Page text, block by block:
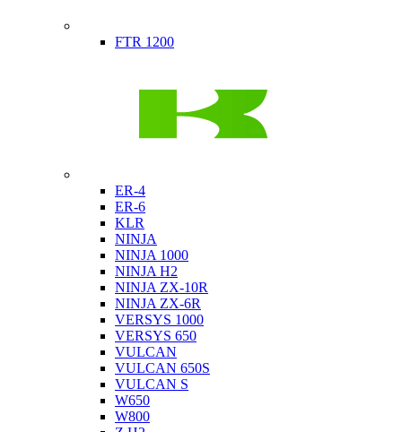
FTR 1200
ER-4
ER-6
KLR
NINJA
NINJA 1000
NINJA H2
NINJA ZX-10R
NINJA ZX-6R
VERSYS 1000
VERSYS 650
VULCAN
VULCAN 650S
VULCAN S
W650
W800